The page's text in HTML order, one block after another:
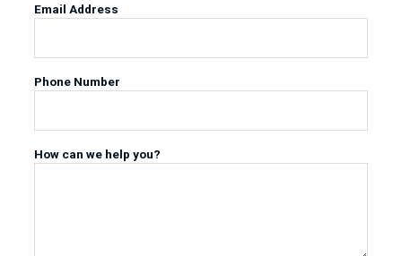
Email Address
Phone Number
How can we help you?